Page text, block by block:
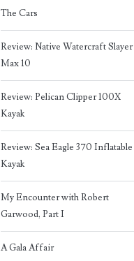
The Cars
Review: Native Watercraft Slayer
Max 10
Review: Pelican Clipper 100X
Kayak
Review: Sea Eagle 370 Inflatable
Kayak
My Encounter with Robert
Garwood, Part I
A Gala Affair